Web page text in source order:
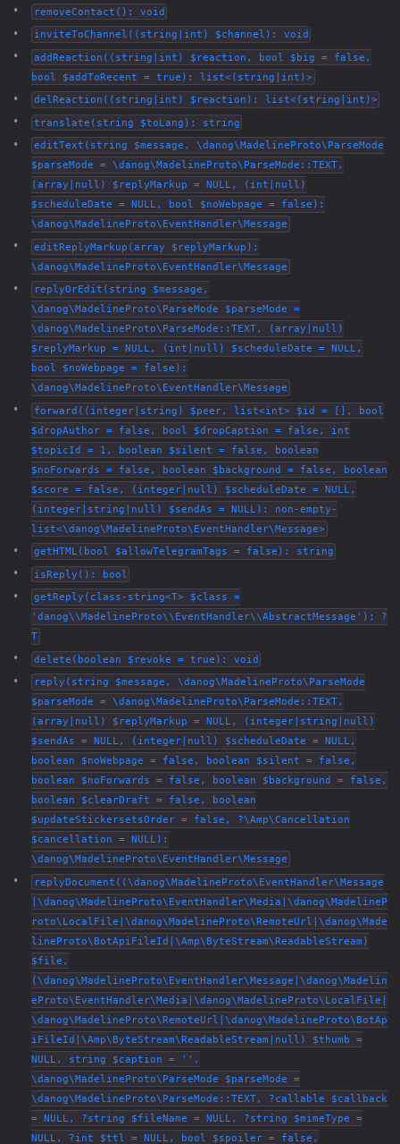
removeContact(): void
inviteToChannel((string|int) $channel): void
addReaction((string|int) $reaction, bool $big = false,
bool $addToRecent = true): list<(string|int)>
delReaction((string|int) $reaction): list<(string|int)>
translate(string $toLang): string
editText(string $message, \danog\MadelineProto\ParseMode
$parseMode = \danog\MadelineProto\ParseMode::TEXT,
(array|null) $replyMarkup = NULL, (int|null)
$scheduleDate = NULL, bool $noWebpage = false):
\danog\MadelineProto\EventHandler\Message
editReplyMarkup(array $replyMarkup):
\danog\MadelineProto\EventHandler\Message
replyOrEdit(string $message,
\danog\MadelineProto\ParseMode $parseMode =
\danog\MadelineProto\ParseMode::TEXT, (array|null)
$replyMarkup = NULL, (int|null) $scheduleDate = NULL,
bool $noWebpage = false):
\danog\MadelineProto\EventHandler\Message
forward((integer|string) $peer, list<int> $id = [], bool
$dropAuthor = false, bool $dropCaption = false, int
$topicId = 1, boolean $silent = false, boolean
$noForwards = false, boolean $background = false, boolean
$score = false, (integer|null) $scheduleDate = NULL,
(integer|string|null) $sendAs = NULL): non-empty-
list<\danog\MadelineProto\EventHandler\Message>
getHTML(bool $allowTelegramTags = false): string
isReply(): bool
getReply(class-string<T> $class =
'danog\\MadelineProto\\EventHandler\\AbstractMessage'): ?
T
delete(boolean $revoke = true): void
reply(string $message, \danog\MadelineProto\ParseMode
$parseMode = \danog\MadelineProto\ParseMode::TEXT,
(array|null) $replyMarkup = NULL, (integer|string|null)
$sendAs = NULL, (integer|null) $scheduleDate = NULL,
boolean $noWebpage = false, boolean $silent = false,
boolean $noForwards = false, boolean $background = false,
boolean $clearDraft = false, boolean
$updateStickersetsOrder = false, ?\Amp\Cancellation
$cancellation = NULL):
\danog\MadelineProto\EventHandler\Message
replyDocument((\danog\MadelineProto\EventHandler\Message
|\danog\MadelineProto\EventHandler\Media|\danog\MadelineP
roto\LocalFile|\danog\MadelineProto\RemoteUrl|\danog\Made
lineProto\BotApiFileId|\Amp\ByteStream\ReadableStream)
$file,
(\danog\MadelineProto\EventHandler\Message|\danog\Madelin
eProto\EventHandler\Media|\danog\MadelineProto\LocalFile|
\danog\MadelineProto\RemoteUrl|\danog\MadelineProto\BotAp
iFileId|\Amp\ByteStream\ReadableStream|null) $thumb =
NULL, string $caption = '',
\danog\MadelineProto\ParseMode $parseMode =
\danog\MadelineProto\ParseMode::TEXT, ?callable $callback
= NULL, ?string $fileName = NULL, ?string $mimeType =
NULL, ?int $ttl = NULL, bool $spoiler = false,